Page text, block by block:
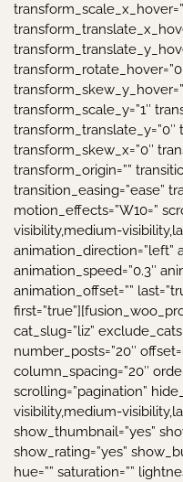
transform_scale_y=”1″
transform_translate_y=”0″
transform_skew_x=”0″
transform_origin=””
transition_easing=”ease”
motion_effects=”W10=”
visibility,medium-
animation_direction=”left”
animation_speed=”0.3″
animation_offset=””
cat_slug=”liz”
number_posts=”20″
column_spacing=”20″
scrolling=”pagination”
visibility,medium-
show_thumbnail=”yes”
show_rating=”yes”
hue=”” saturation=””